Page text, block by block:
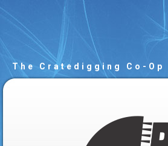
The Cratedigging Co-Op